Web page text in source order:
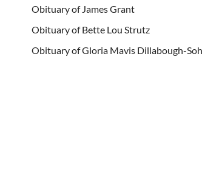
Obituary of James Grant
Obituary of Bette Lou Strutz
Obituary of Gloria Mavis Dillabough-